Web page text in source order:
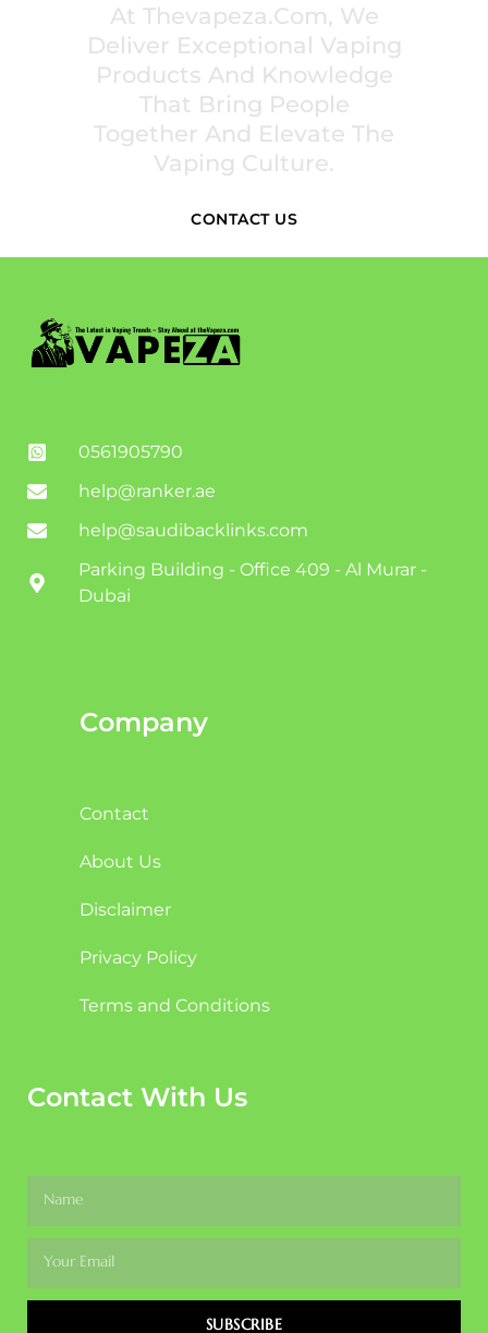
At Thevapeza.com, We
Deliver Exceptional Vaping
Products And Knowledge
That Bring People
Together And Elevate The
Vaping Culture.
CONTACT US
0561905790
help@ranker.ae
help@saudibacklinks.com
Parking Building - Office 409 - Al Murar -
Dubai
Company
Contact
About Us
Disclaimer
Privacy Policy
Terms and Conditions
Contact With Us
SUBSCRIBE